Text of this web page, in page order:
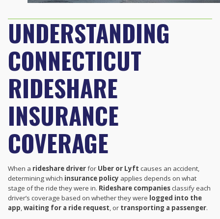
UNDERSTANDING
CONNECTICUT
RIDESHARE
INSURANCE
COVERAGE
When a rideshare driverfor Uber or Lyft causes an accident,
determining which insurance policy applies depends on what
stage of the ride they were in. Rideshare companiesclassify each
driver’s coverage based on whether they were logged into the
app,waiting for a ride request, or transporting a passenger.